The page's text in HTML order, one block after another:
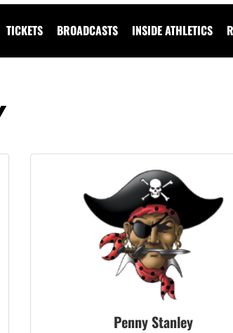
TICKETS BROADCASTS INSIDE ATHLETICS
Penny Stanley